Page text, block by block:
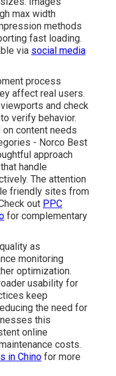
max width
methods
fast loading.
via social media
process
affect real users.
and check
verify behavior.
content needs
- Norco Best
approach
handle
The attention
friendly sites from
out PPC
for complementary
as
monitoring
optimization.
usability for
keep
the need for
this
online
costs.
in Chino for more